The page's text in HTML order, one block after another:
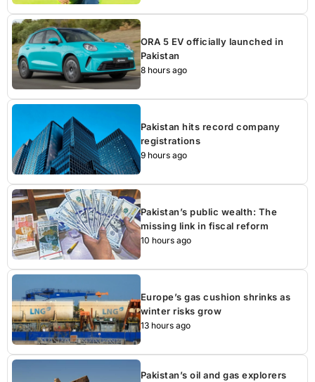
ORA 5 EV officially launched in
Pakistan
8 hours ago
Pakistan hits record company
registrations
9 hours ago
Pakistan’s public wealth: The
missing link in fiscal reform
10 hours ago
Europe’s gas cushion shrinks as
winter risks grow
13 hours ago
Pakistan’s oil and gas explorers